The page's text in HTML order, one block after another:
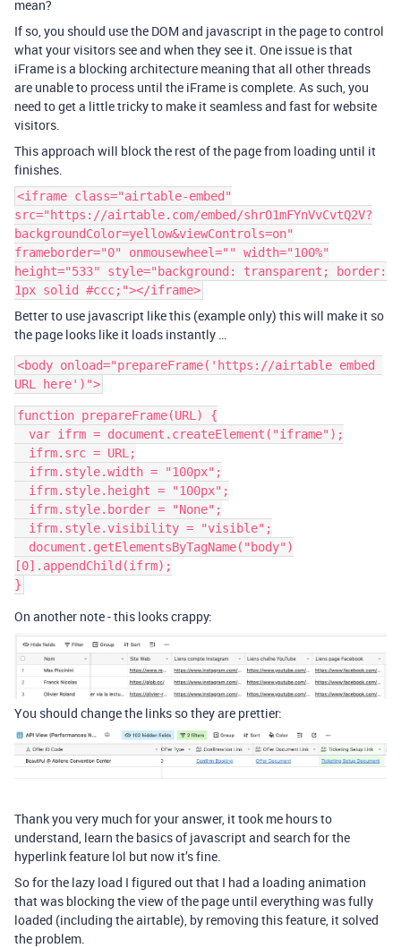
mean?
If so, you should use the DOM and javascript in the page to control
what your visitors see and when they see it. One issue is that
iFrame is a blocking architecture meaning that all other threads
are unable to process until the iFrame is complete. As such, you
need to get a little tricky to make it seamless and fast for website
visitors.
This approach will block the rest of the page from loading until it
finishes.
<iframe class="airtable-embed"
src="https://airtable.com/embed/shrO1mFYnVvCvtQ2V?
backgroundColor=yellow&viewControls=on"
frameborder="0" onmousewheel="" width="100%"
height="533" style="background: transparent; border:
1px solid #ccc;"></iframe>
Better to use javascript like this (example only) this will make it so
the page looks like it loads instantly …
<body onload="prepareFrame('https://airtable embed
function prepareFrame(URL) {
[0].appendChild(ifrm);
On another note - this looks crappy:
You should change the links so they are prettier:
Thank you very much for your answer, it took me hours to
understand, learn the basics of javascript and search for the
hyperlink feature lol but now it’s fine.
So for the lazy load I figured out that I had a loading animation
that was blocking the view of the page until everything was fully
loaded (including the airtable), by removing this feature, it solved
the problem.